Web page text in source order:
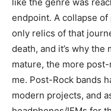
endpoint. A collapse of
only relics of that
death, and it’s why
mature, the more
me. Post-Rock bands
modern projects, and